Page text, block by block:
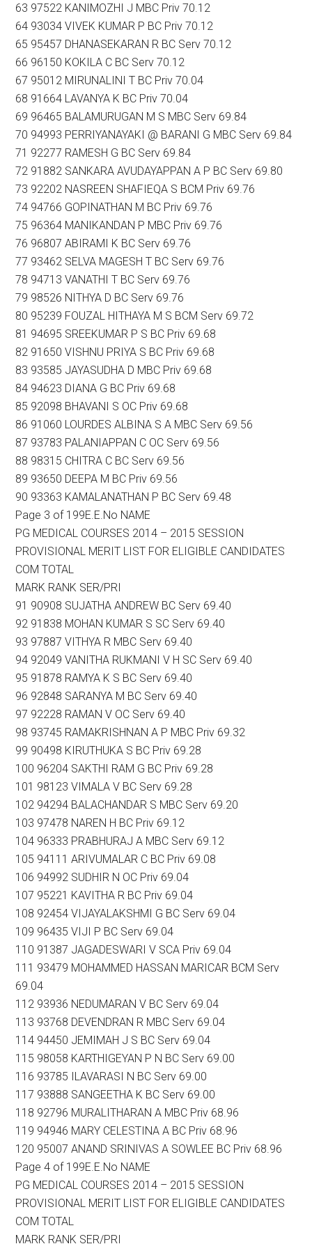
63 97522 KANIMOZHI J MBC Priv 70.12
64 93034 VIVEK KUMAR P BC Priv 70.12
65 95457 DHANASEKARAN R BC Serv 70.12
66 96150 KOKILA C BC Serv 70.12
67 95012 MIRUNALINI T BC Priv 70.04
68 91664 LAVANYA K BC Priv 70.04
69 96465 BALAMURUGAN M S MBC Serv 69.84
70 94993 PERRIYANAYAKI @ BARANI G MBC Serv 69.84
71 92277 RAMESH G BC Serv 69.84
72 91882 SANKARA AVUDAYAPPAN A P BC Serv 69.80
73 92202 NASREEN SHAFIEQA S BCM Priv 69.76
74 94766 GOPINATHAN M BC Priv 69.76
75 96364 MANIKANDAN P MBC Priv 69.76
76 96807 ABIRAMI K BC Serv 69.76
77 93462 SELVA MAGESH T BC Serv 69.76
78 94713 VANATHI T BC Serv 69.76
79 98526 NITHYA D BC Serv 69.76
80 95239 FOUZAL HITHAYA M S BCM Serv 69.72
81 94695 SREEKUMAR P S BC Priv 69.68
82 91650 VISHNU PRIYA S BC Priv 69.68
83 93585 JAYASUDHA D MBC Priv 69.68
84 94623 DIANA G BC Priv 69.68
85 92098 BHAVANI S OC Priv 69.68
86 91060 LOURDES ALBINA S A MBC Serv 69.56
87 93783 PALANIAPPAN C OC Serv 69.56
88 98315 CHITRA C BC Serv 69.56
89 93650 DEEPA M BC Priv 69.56
90 93363 KAMALANATHAN P BC Serv 69.48
Page 3 of 199E.E.No NAME
PG MEDICAL COURSES 2014 – 2015 SESSION
PROVISIONAL MERIT LIST FOR ELIGIBLE CANDIDATES
COM TOTAL
MARK RANK SER/PRI
91 90908 SUJATHA ANDREW BC Serv 69.40
92 91838 MOHAN KUMAR S SC Serv 69.40
93 97887 VITHYA R MBC Serv 69.40
94 92049 VANITHA RUKMANI V H SC Serv 69.40
95 91878 RAMYA K S BC Serv 69.40
96 92848 SARANYA M BC Serv 69.40
97 92228 RAMAN V OC Serv 69.40
98 93745 RAMAKRISHNAN A P MBC Priv 69.32
99 90498 KIRUTHUKA S BC Priv 69.28
100 96204 SAKTHI RAM G BC Priv 69.28
101 98123 VIMALA V BC Serv 69.28
102 94294 BALACHANDAR S MBC Serv 69.20
103 97478 NAREN H BC Priv 69.12
104 96333 PRABHURAJ A MBC Serv 69.12
105 94111 ARIVUMALAR C BC Priv 69.08
106 94992 SUDHIR N OC Priv 69.04
107 95221 KAVITHA R BC Priv 69.04
108 92454 VIJAYALAKSHMI G BC Serv 69.04
109 96435 VIJI P BC Serv 69.04
110 91387 JAGADESWARI V SCA Priv 69.04
111 93479 MOHAMMED HASSAN MARICAR BCM Serv
69.04
112 93936 NEDUMARAN V BC Serv 69.04
113 93768 DEVENDRAN R MBC Serv 69.04
114 94450 JEMIMAH J S BC Serv 69.04
115 98058 KARTHIGEYAN P N BC Serv 69.00
116 93785 ILAVARASI N BC Serv 69.00
117 93888 SANGEETHA K BC Serv 69.00
118 92796 MURALITHARAN A MBC Priv 68.96
119 94946 MARY CELESTINA A BC Priv 68.96
120 95007 ANAND SRINIVAS A SOWLEE BC Priv 68.96
Page 4 of 199E.E.No NAME
PG MEDICAL COURSES 2014 – 2015 SESSION
PROVISIONAL MERIT LIST FOR ELIGIBLE CANDIDATES
COM TOTAL
MARK RANK SER/PRI